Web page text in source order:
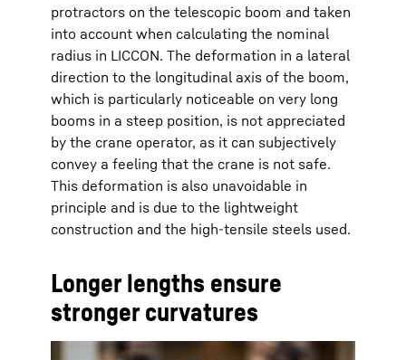
protractors on the telescopic boom and taken
into account when calculating the nominal
radius in LICCON. The deformation in a lateral
direction to the longitudinal axis of the boom,
which is particularly noticeable on very long
booms in a steep position, is not appreciated
by the crane operator, as it can subjectively
convey a feeling that the crane is not safe.
This deformation is also unavoidable in
principle and is due to the lightweight
construction and the high-tensile steels used.
Longer lengths ensure
stronger curvatures